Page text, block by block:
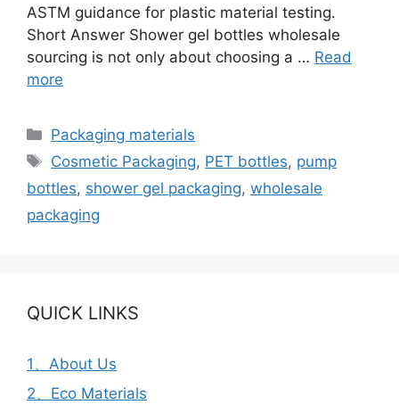
ASTM guidance for plastic material testing.
Short Answer Shower gel bottles wholesale
sourcing is not only about choosing a … Read
more
Categories
Packaging materials
Tags
Cosmetic Packaging, PET bottles, pump
bottles, shower gel packaging, wholesale
packaging
QUICK LINKS
1、About Us
2、Eco Materials